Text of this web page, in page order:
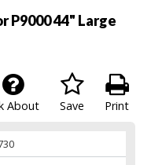
P9000 44" Large
Print
Save
About